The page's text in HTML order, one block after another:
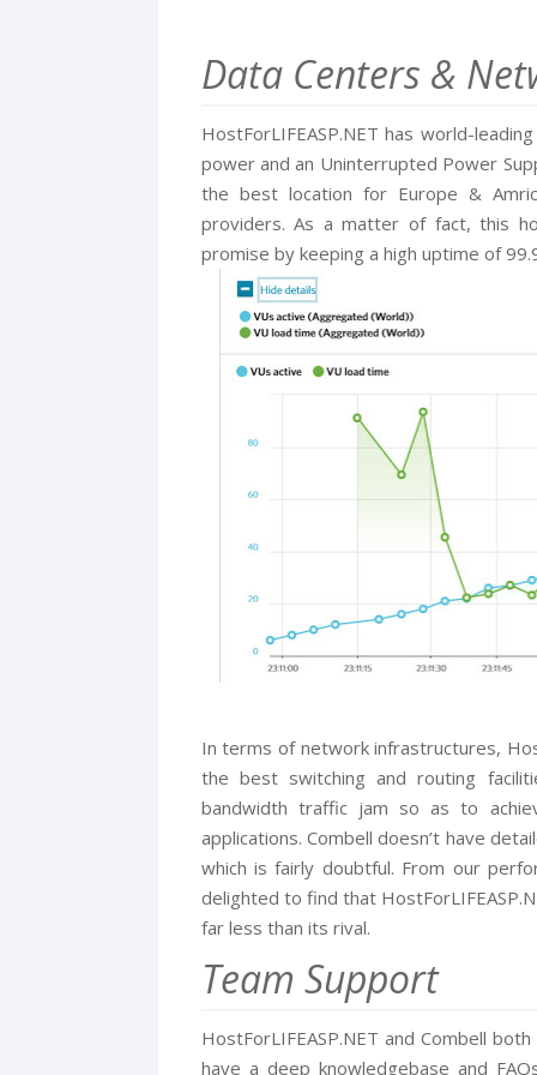
Data Centers &
HostForLIFEASP.NET has world-
power and an Uninterrupted Power
the best location for Europe &
providers. As a matter of fact, this
promise by keeping a high uptime of
In terms of network infrastructures,
the best switching and routing
bandwidth traffic jam so as to
applications. Combell doesn’t have
which is fairly doubtful. From our
delighted to find that
far less than its rival.
Team Support
HostForLIFEASP.NET and Combell
have a deep knowledgebase and